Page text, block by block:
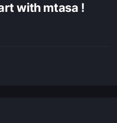
with mtasa !